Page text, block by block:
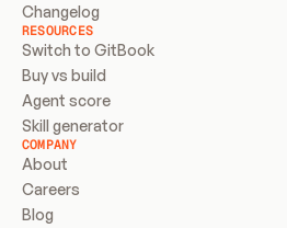
Changelog
RESOURCES
Switch to GitBook
Buy vs build
Agent score
Skill generator
COMPANY
About
Careers
Blog